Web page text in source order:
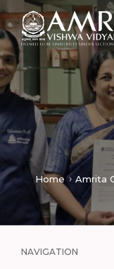
Home
Amrita
NAVIGATION